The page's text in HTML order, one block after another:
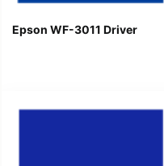
Epson WF-3011 Driver